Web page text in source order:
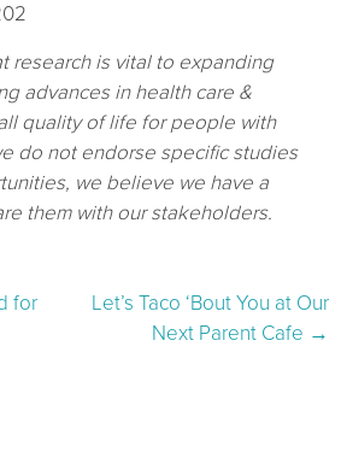
research is vital to expanding
advances in health care &
quality of life for people with
do not endorse specific studies
we believe we have a
them with our stakeholders.
for
Let’s Taco ‘Bout You at Our
Next Parent Cafe →